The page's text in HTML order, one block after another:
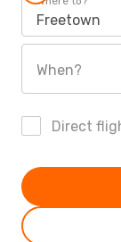
Freetown
When?
Direct